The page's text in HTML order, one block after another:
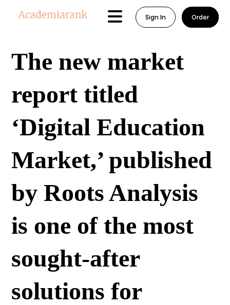
Sign In Order
The new market
report titled
‘Digital Education
Market,’ published
by Roots Analysis
is one of the most
sought-after
solutions for